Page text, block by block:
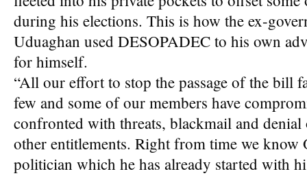
during his elections. This is how the ex-
Uduaghan used DESOPADEC to his own
for himself.
“All our effort to stop the passage of the bill
few and some of our members have
confronted with threats, blackmail and
other entitlements. Right from time we know
politician which he has already started with